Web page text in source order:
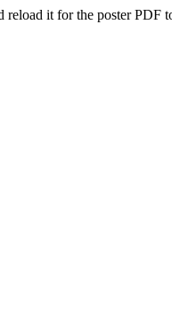
reload it for the poster